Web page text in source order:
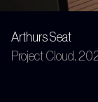
Arthurs Seat
Project Cloud,